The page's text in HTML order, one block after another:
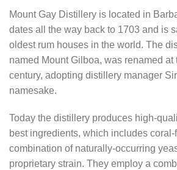
Mount Gay Distillery is located in
dates all the way back to 1703 and is
oldest rum houses in the world. The
named Mount Gilboa, was renamed at
century, adopting distillery manager
namesake.
Today the distillery produces high-
best ingredients, which includes coral-
combination of naturally-occurring
proprietary strain. They employ a